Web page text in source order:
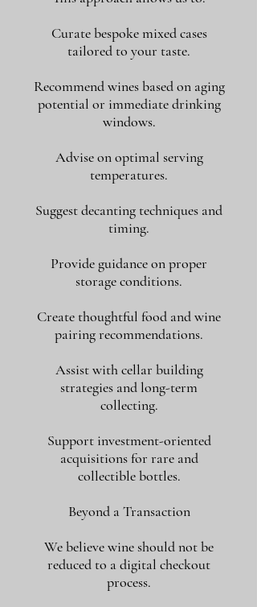
Curate bespoke mixed cases
tailored to your taste.
Recommend wines based on aging
potential or immediate drinking
windows.
Advise on optimal serving
temperatures.
Suggest decanting techniques and
timing.
Provide guidance on proper
storage conditions.
Create thoughtful food and wine
pairing recommendations.
Assist with cellar building
strategies and long-term
collecting.
Support investment-oriented
acquisitions for rare and
collectible bottles.
Beyond a Transaction
We believe wine should not be
reduced to a digital checkout
process.